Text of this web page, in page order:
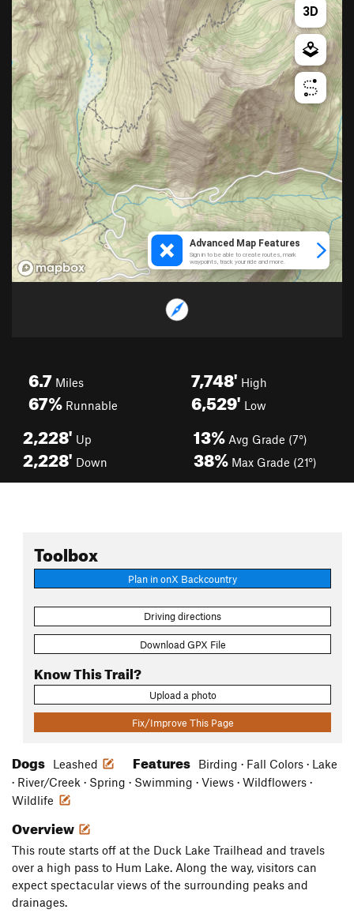
6.7 Miles
67% Runnable
7,748' High
6,529' Low
2,228' Up
2,228' Down
13% Avg Grade (7°)
38% Max Grade (21°)
Toolbox
Plan in onX Backcountry
Driving directions
Download GPX File
Know This Trail?
Upload a photo
Fix/Improve This Page
Dogs Leashed Features
Birding · Fall Colors · Lake
· River/Creek · Spring · Swimming · Views · Wildflowers ·
Wildlife
Overview
This route starts off at the Duck Lake Trailhead and travels
over a high pass to Hum Lake. Along the way, visitors can
expect spectacular views of the surrounding peaks and
drainages.